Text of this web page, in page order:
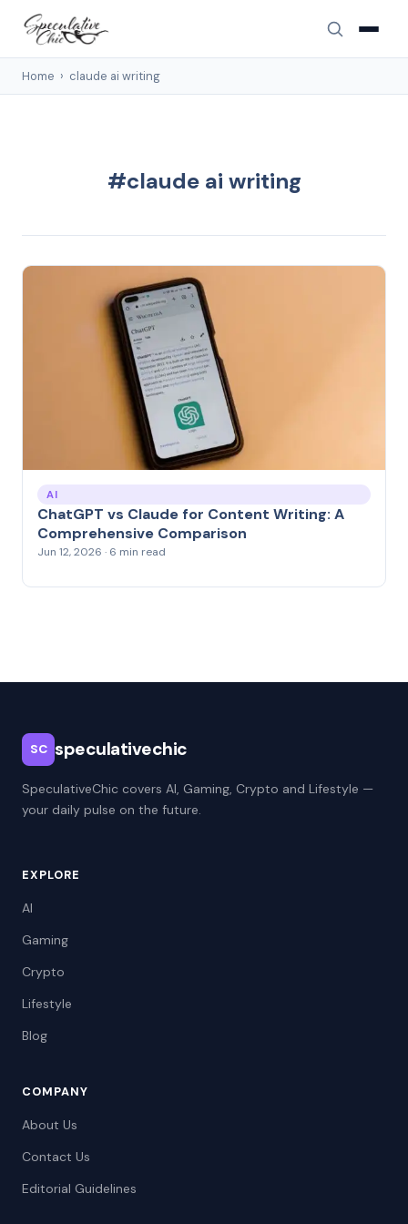
Home › claude ai writing
#claude ai writing
AI
ChatGPT vs Claude for Content Writing: A
Comprehensive Comparison
Jun 12, 2026 · 6 min read
SC speculativechic
SpeculativeChic covers AI, Gaming, Crypto and Lifestyle —
your daily pulse on the future.
EXPLORE
AI
Gaming
Crypto
Lifestyle
Blog
COMPANY
About Us
Contact Us
Editorial Guidelines